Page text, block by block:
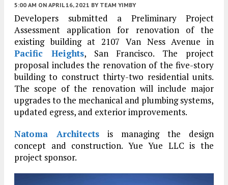
5:00 AM ON APRIL 16, 2021 BY TEAM YIMBY
Developers submitted a Preliminary Project
Assessment application for renovation of the
existing building at 2107 Van Ness Avenue in
Pacific Heights, San Francisco. The project
proposal includes the renovation of the five-story
building to construct thirty-two residential units.
The scope of the renovation will include major
upgrades to the mechanical and plumbing systems,
updated egress, and exterior improvements.
Natoma Architects is managing the design
concept and construction. Yue Yue LLC is the
project sponsor.